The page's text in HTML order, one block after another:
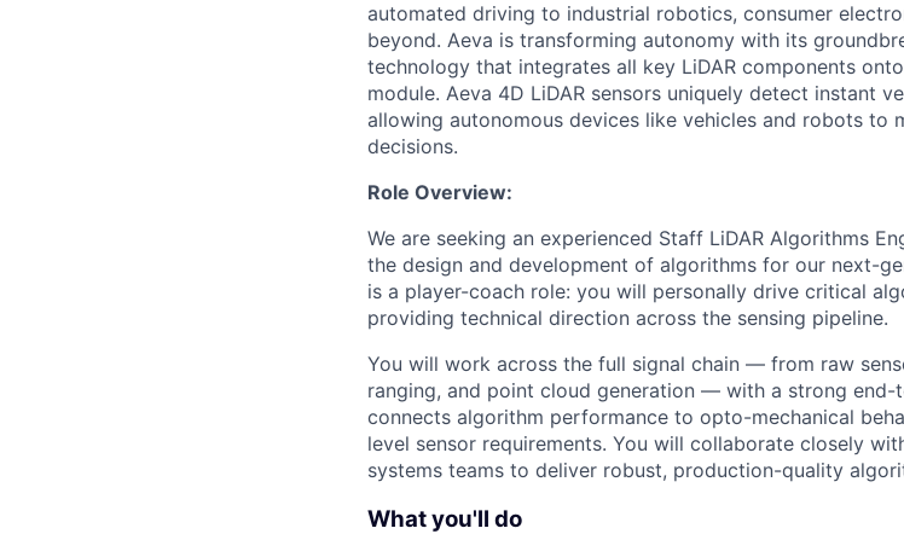
automated driving to industrial robotics, consumer
beyond. Aeva is transforming autonomy with its
technology that integrates all key LiDAR components
module. Aeva 4D LiDAR sensors uniquely detect instant
allowing autonomous devices like vehicles and robots to
decisions.
Role Overview:
We are seeking an experienced Staff LiDAR Algorithms
the design and development of algorithms for our next-
is a player-coach role: you will personally drive critical
providing technical direction across the sensing pipeline.
You will work across the full signal chain — from raw
ranging, and point cloud generation — with a strong
connects algorithm performance to opto-mechanical
level sensor requirements. You will collaborate closely
systems teams to deliver robust, production-quality
What you'll do